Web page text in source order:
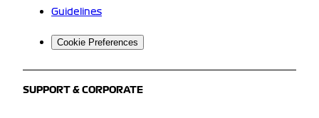
Guidelines
Cookie Preferences
SUPPORT & CORPORATE